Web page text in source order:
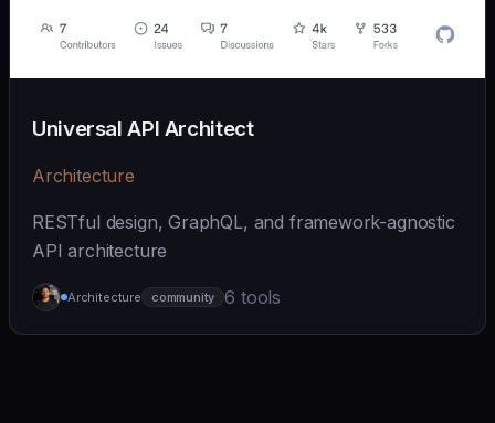
Universal API Architect
Architecture
RESTful design, GraphQL, and framework-agnostic
API architecture
Architecture community 6 tools